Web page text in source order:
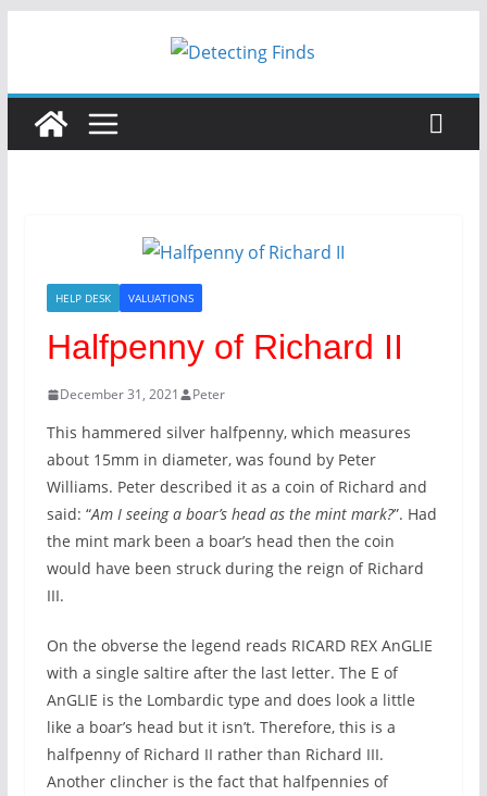
HELP DESK VALUATIONS
Halfpenny of Richard II
December 31, 2021 Peter
This hammered silver halfpenny, which measures
about 15mm in diameter, was found by Peter
Williams. Peter described it as a coin of Richard and
said: “Am I seeing a boar’s head as the mint mark?”. Had
the mint mark been a boar’s head then the coin
would have been struck during the reign of Richard
III.
On the obverse the legend reads RICARD REX AnGLIE
with a single saltire after the last letter. The E of
AnGLIE is the Lombardic type and does look a little
like a boar’s head but it isn’t. Therefore, this is a
halfpenny of Richard II rather than Richard III.
Another clincher is the fact that halfpennies of